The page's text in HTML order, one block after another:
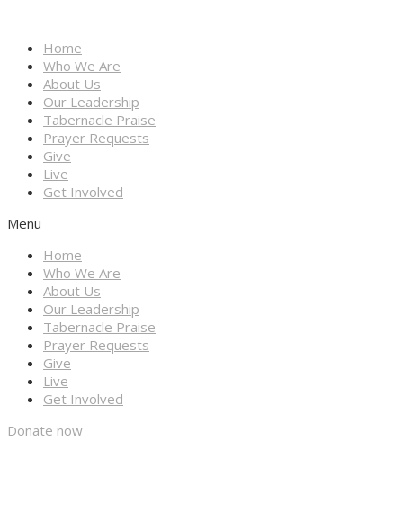
Home
Who We Are
About Us
Our Leadership
Tabernacle Praise
Prayer Requests
Give
Live
Get Involved
Menu
Home
Who We Are
About Us
Our Leadership
Tabernacle Praise
Prayer Requests
Give
Live
Get Involved
Donate now